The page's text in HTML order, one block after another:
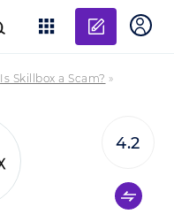
Add
Is Skillbox a Scam? »
4.2